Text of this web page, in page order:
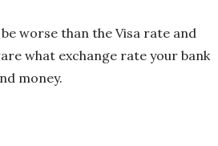
worse than the Visa rate and
what exchange rate your bank
money.